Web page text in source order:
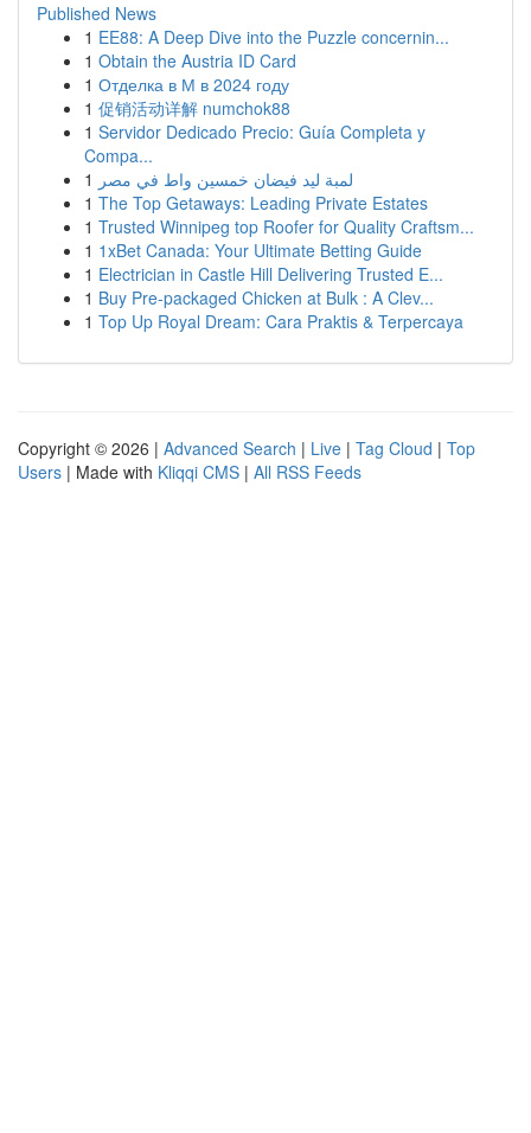
Published News
1 EE88: A Deep Dive into the Puzzle concernin...
1 Obtain the Austria ID Card
1 Отделка в М в 2024 году
1 促销活动详解 numchok88
1 Servidor Dedicado Precio: Guía Completa y
Compa...
1 لمبة ليد فيضان خمسين واط في مصر
1 The Top Getaways: Leading Private Estates
1 Trusted Winnipeg top Roofer for Quality Craftsm...
1 1xBet Canada: Your Ultimate Betting Guide
1 Electrician in Castle Hill Delivering Trusted E...
1 Buy Pre-packaged Chicken at Bulk : A Clev...
1 Top Up Royal Dream: Cara Praktis & Terpercaya
Copyright © 2026 | Advanced Search | Live | Tag Cloud | Top
Users | Made with Kliqqi CMS | All RSS Feeds